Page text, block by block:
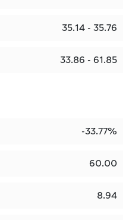
35.14 - 35.76
33.86 - 61.85
-33.77%
60.00
8.94